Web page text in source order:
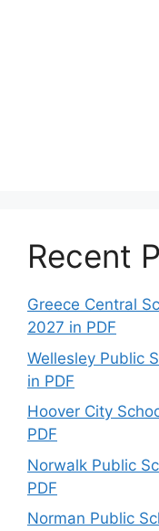
Recent
Greece Central
2027 in PDF
Wellesley Public
in PDF
Hoover City
PDF
Norwalk Public
PDF
Norman Public